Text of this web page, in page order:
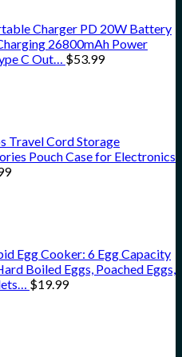
Charger PD 20W Battery
26800mAh Power
C Out…
$53.99
Travel Cord Storage
Pouch Case for Electronics
Egg Cooker: 6 Egg Capacity
Boiled Eggs, Poached Eggs,
$19.99